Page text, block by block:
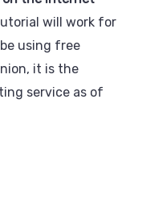
will work for
using free
it is the
service as of